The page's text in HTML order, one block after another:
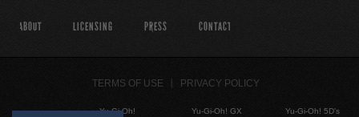
ABOUT LICENSING PRESS CONTACT
TERMS OF USE PRIVACY POLICY
Yu-Gi-Oh!
Yu-Gi-Oh! GX
Yu-Gi-Oh! 5D's